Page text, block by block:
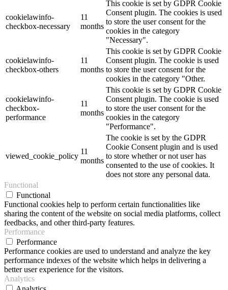
cookielawinfo-
checkbox-necessary
11
months
This cookie is set by GDPR Cookie
Consent plugin. The cookies is used
to store the user consent for the
cookies in the category
"Necessary".
cookielawinfo-
checkbox-others
11
months
This cookie is set by GDPR Cookie
Consent plugin. The cookie is used
to store the user consent for the
cookies in the category "Other.
cookielawinfo-
checkbox-
performance
11
months
This cookie is set by GDPR Cookie
Consent plugin. The cookie is used
to store the user consent for the
cookies in the category
"Performance".
viewed_cookie_policy
11
months
The cookie is set by the GDPR
Cookie Consent plugin and is used
to store whether or not user has
consented to the use of cookies. It
does not store any personal data.
Functional
Functional
Functional cookies help to perform certain functionalities like
sharing the content of the website on social media platforms, collect
feedbacks, and other third-party features.
Performance
Performance
Performance cookies are used to understand and analyze the key
performance indexes of the website which helps in delivering a
better user experience for the visitors.
Analytics